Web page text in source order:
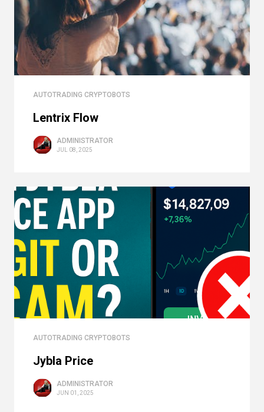
AUTOTRADING CRYPTOBOTS
Lentrix Flow
ADMINISTRATOR
JUL 08, 2025
AUTOTRADING CRYPTOBOTS
Jybla Price
ADMINISTRATOR
JUN 01, 2025